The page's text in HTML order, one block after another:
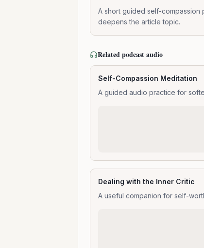
Mindfulness
Meditation
A short guided self-compassion
deepens the article topic.
Related podcast audio
Self-Compassion Meditation
A guided audio practice for
Dealing with the Inner Critic
A useful companion for self-